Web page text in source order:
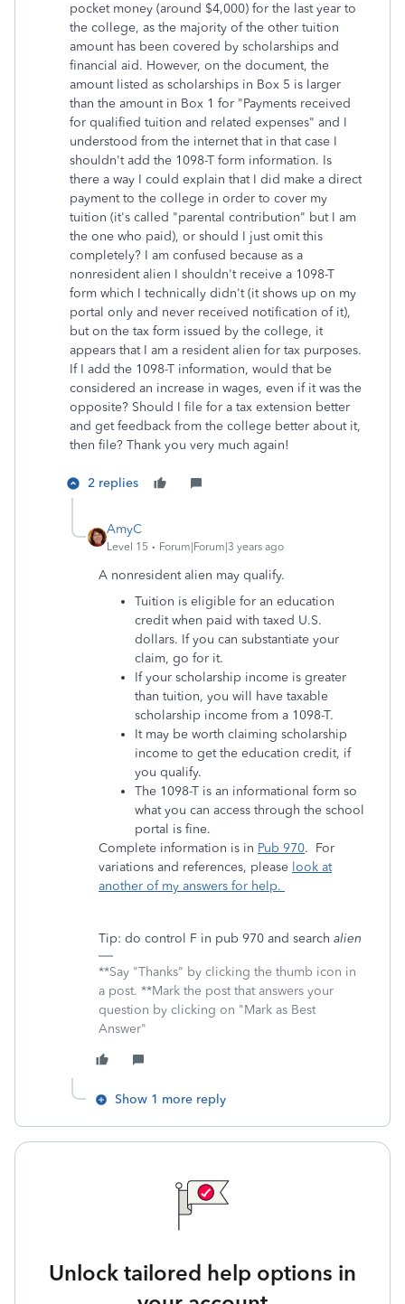
pocket money (around $4,000) for the last year to
the college, as the majority of the other tuition
amount has been covered by scholarships and
financial aid. However, on the document, the
amount listed as scholarships in Box 5 is larger
than the amount in Box 1 for "Payments received
for qualified tuition and related expenses" and I
understood from the internet that in that case I
shouldn't add the 1098-T form information. Is
there a way I could explain that I did make a direct
payment to the college in order to cover my
tuition (it's called "parental contribution" but I am
the one who paid), or should I just omit this
completely? I am confused because as a
nonresident alien I shouldn't receive a 1098-T
form which I technically didn't (it shows up on my
portal only and never received notification of it),
but on the tax form issued by the college, it
appears that I am a resident alien for tax purposes.
If I add the 1098-T information, would that be
considered an increase in wages, even if it was the
opposite? Should I file for a tax extension better
and get feedback from the college better about it,
then file? Thank you very much again!
2 replies
AmyC
Level 15 Forum|Forum|3 years ago
A nonresident alien may qualify.
Tuition is eligible for an education
credit when paid with taxed U.S.
dollars. If you can substantiate your
claim, go for it.
If your scholarship income is greater
than tuition, you will have taxable
scholarship income from a 1098-T.
It may be worth claiming scholarship
income to get the education credit, if
you qualify.
The 1098-T is an informational form so
what you can access through the school
portal is fine.
Complete information is in Pub 970. For
variations and references, please look at
another of my answers for help.
Tip: do control F in pub 970 and search alien
**Say "Thanks" by clicking the thumb icon in
a post. **Mark the post that answers your
question by clicking on "Mark as Best
Answer"
Show 1 more reply
Unlock tailored help options in